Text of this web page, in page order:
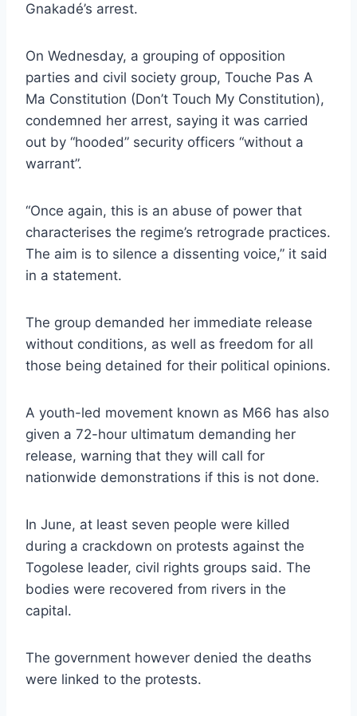
Gnakadé’s arrest.
On Wednesday, a grouping of opposition
parties and civil society group, Touche Pas A
Ma Constitution (Don’t Touch My Constitution),
condemned her arrest, saying it was carried
out by “hooded” security officers “without a
warrant”.
“Once again, this is an abuse of power that
characterises the regime’s retrograde practices.
The aim is to silence a dissenting voice,” it said
in a statement.
The group demanded her immediate release
without conditions, as well as freedom for all
those being detained for their political opinions.
A youth-led movement known as M66 has also
given a 72-hour ultimatum demanding her
release, warning that they will call for
nationwide demonstrations if this is not done.
In June, at least seven people were killed
during a crackdown on protests against the
Togolese leader, civil rights groups said. The
bodies were recovered from rivers in the
capital.
The government however denied the deaths
were linked to the protests.